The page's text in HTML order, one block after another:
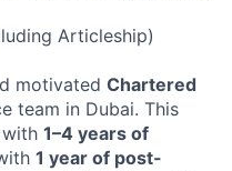
Articleship)
motivated Chartered
team in Dubai. This
1–4 years of
1 year of post-